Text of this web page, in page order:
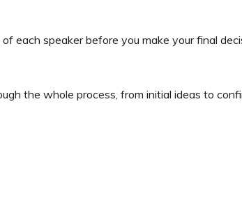
each speaker before you make your final
the whole process, from initial ideas to